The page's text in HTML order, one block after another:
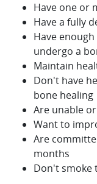
Have one or
Have a fully
Have
undergo a
Maintain
Don't have
bone healing
Are unable
Want to
Are
months
Don't smoke